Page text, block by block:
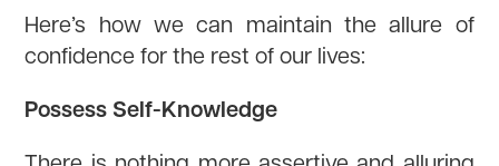
Here’s how we can maintain the allure of
confidence for the rest of our lives:
Possess Self-Knowledge